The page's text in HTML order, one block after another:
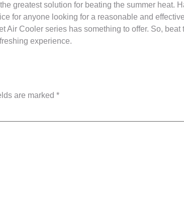
greatest solution for beating the summer heat.
for anyone looking for a reasonable and
Air Cooler series has something to offer. So,
experience.
are marked *